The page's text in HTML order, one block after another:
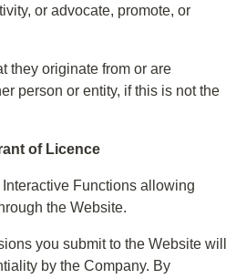
or advocate, promote, or
they originate from or are
person or entity, if this is not the
of Licence
Functions allowing
the Website.
you submit to the Website will
by the Company. By